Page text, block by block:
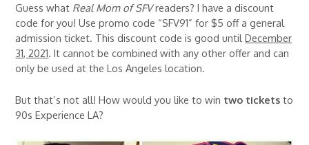
Guess what Real Mom of SFVreaders? I have a discount
code for you! Use promo code “SFV91” for $5 off a general
admission ticket. This discount code is good untilDecember
31, 2021. It cannot be combined with any other offer and can
only be used at the Los Angeles location.
But that’s not all! How would you like to win two tickets to
90s Experience LA?